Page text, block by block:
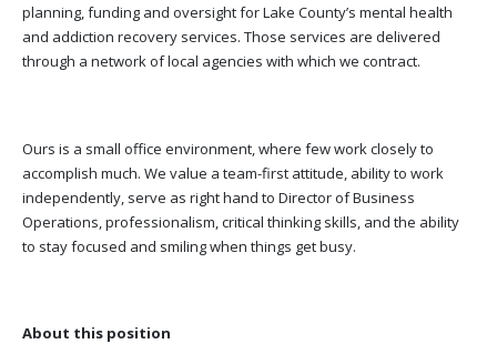
planning, funding and oversight for Lake County’s mental health
and addiction recovery services. Those services are delivered
through a network of local agencies with which we contract.
Ours is a small office environment, where few work closely to
accomplish much. We value a team-first attitude, ability to work
independently, serve as right hand to Director of Business
Operations, professionalism, critical thinking skills, and the ability
to stay focused and smiling when things get busy.
About this position